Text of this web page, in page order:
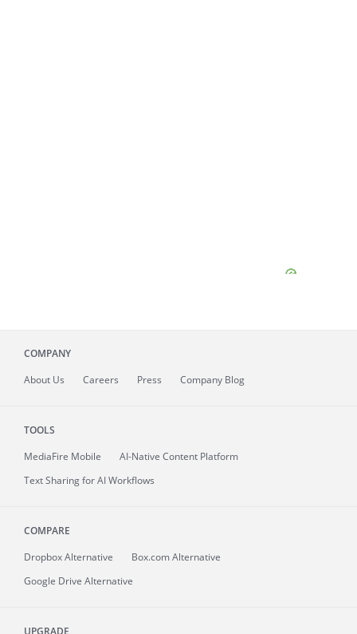
COMPANY
About Us Careers Press Company Blog
TOOLS
MediaFire Mobile
AI-Native Content Platform
Text Sharing for AI Workflows
COMPARE
Dropbox Alternative
Box.com Alternative
Google Drive Alternative
UPGRADE